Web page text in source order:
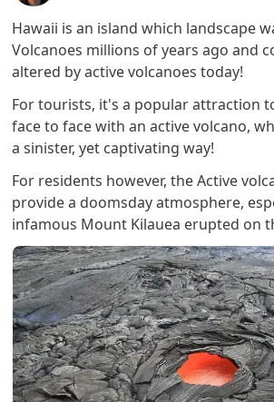
Hawaii is an island which landscape
Volcanoes millions of years ago and
altered by active volcanoes today!
For tourists, it's a popular attraction
face to face with an active volcano,
a sinister, yet captivating way!
For residents however, the Active
provide a doomsday atmosphere,
infamous Mount Kilauea erupted on